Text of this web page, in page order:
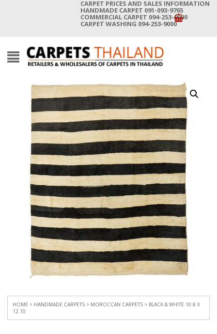
CARPET PRICES AND SALES INFORMATION
HANDMADE CARPET 091-093-9765
COMMERCIAL CARPET 094-253-9000
CARPET WASHING 094-253-9000
HOME > HANDMADE CARPETS > MOROCCAN CARPETS > BLACK & WHITE 10.8 X
12.10